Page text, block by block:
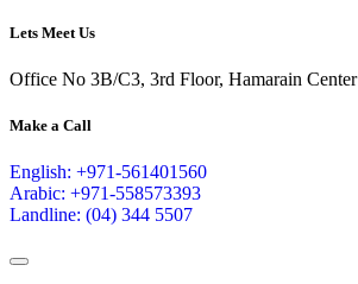
Lets Meet Us
Office No 3B/C3, 3rd Floor, Hamarain Center
Make a Call
English: +971-561401560
Arabic: +971-558573393
Landline: (04) 344 5507